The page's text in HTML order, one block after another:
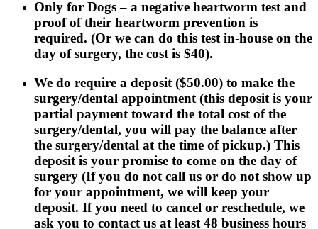
Only for Dogs– a negative heartworm test and
proof of their heartworm prevention is
required. (Or we can do this test in-house on the
day of surgery, the cost is $40).
We do require a deposit ($50.00) to make the
surgery/dental appointment (this deposit is your
partial payment toward the total cost of the
surgery/dental, you will pay the balance after
the surgery/dental at the time of pickup.) This
deposit is your promise to come on the day of
surgery (If you do not call us or do not show up
for your appointment, we will keep your
deposit. If you need to cancel or reschedule, we
ask you to contact us at least 48 business hours